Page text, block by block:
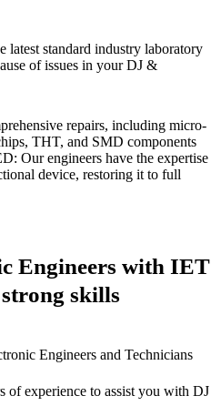
latest standard industry laboratory
of issues in your DJ &
repairs, including micro-
THT, and SMD components
Our engineers have the expertise
device, restoring it to full
Engineers with IET
skills
Engineers and Technicians
of experience to assist you with DJ